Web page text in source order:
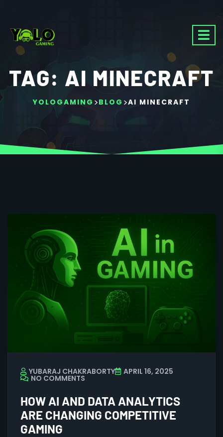
TAG: AI MINECRAFT
YOLOGAMING >BLOG >AI MINECRAFT
YUBARAJ CHAKRABORTY APRIL 16, 2025
NO COMMENTS
HOW AI AND DATA ANALYTICS
ARE CHANGING COMPETITIVE
GAMING